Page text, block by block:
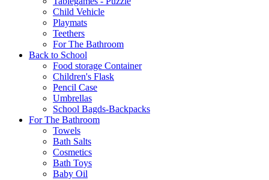
Child Vehicle
Playmats
Teethers
For The Bathroom
Back to School
Food storage Container
Children's Flask
Pencil Case
Umbrellas
School Bagds-Backpacks
For The Bathroom
Towels
Bath Salts
Cosmetics
Bath Toys
Baby Oil